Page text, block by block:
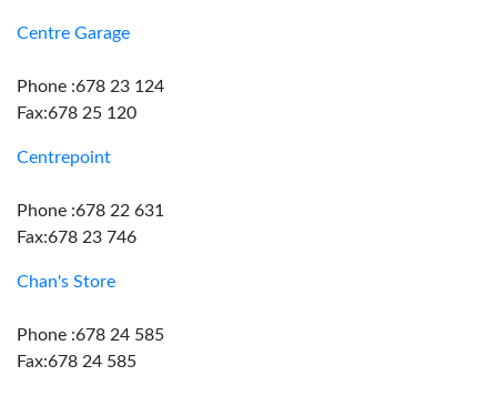
Centre Garage
Phone :678 23 124
Fax:678 25 120
Centrepoint
Phone :678 22 631
Fax:678 23 746
Chan's Store
Phone :678 24 585
Fax:678 24 585